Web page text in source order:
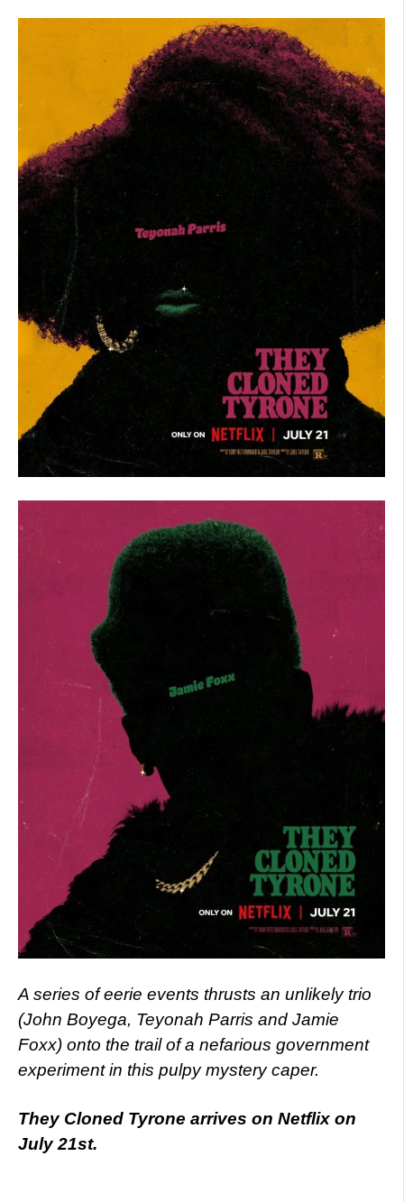
A series of eerie events thrusts an unlikely trio
(John Boyega, Teyonah Parris and Jamie
Foxx) onto the trail of a nefarious government
experiment in this pulpy mystery caper.
They Cloned Tyrone arrives on Netflix on
July 21st.